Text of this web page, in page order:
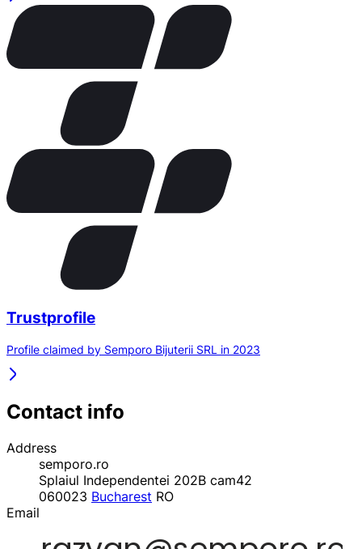
Trustprofile
Profile claimed by Semporo Bijuterii SRL in 2023
Contact info
Address
semporo.ro
Splaiul Independentei 202B cam42
060023 Bucharest RO
Email